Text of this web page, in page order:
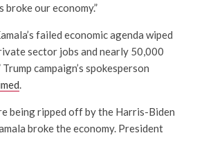
broke our economy.”
failed economic agenda wiped
sector jobs and nearly 50,000
campaign’s spokesperson
being ripped off by the Harris-Biden
broke the economy. President